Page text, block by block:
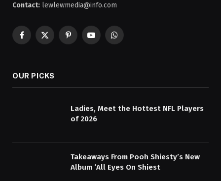
Contact: lewlewmedia@info.com
Facebook
X
PinterestYouTubeWhatsApp
OUR PICKS
Ladies, Meet the Hottest NFL Players
of 2026
Takeaways From Pooh Shiesty’s New
Album ‘All Eyes On Shiest